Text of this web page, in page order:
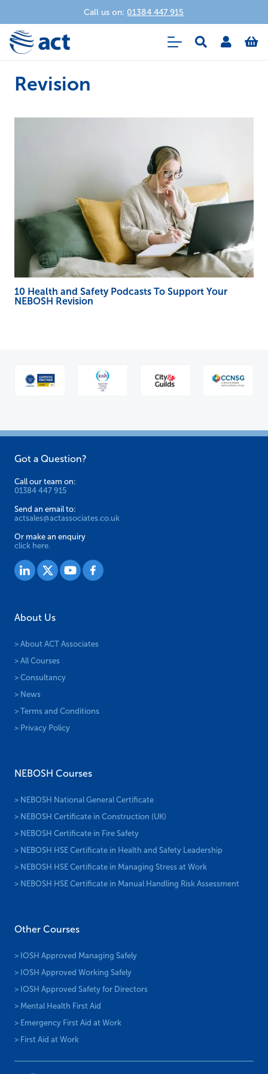
Call us on: 01384 447 915
Revision
10 Health and Safety Podcasts To Support Your
NEBOSH Revision
Got a Question?
Call our team on:
01384 447 915
Send an email to:
actsales@actassociates.co.uk
Or make an enquiry
click here.
About Us
> About ACT Associates
> All Courses
> Consultancy
> News
> Terms and Conditions
> Privacy Policy
NEBOSH Courses
> NEBOSH National General Certificate
> NEBOSH Certificate in Construction (UK)
> NEBOSH Certificate in Fire Safety
> NEBOSH HSE Certificate in Health and Safety Leadership
> NEBOSH HSE Certificate in Managing Stress at Work
> NEBOSH HSE Certificate in Manual Handling Risk Assessment
Other Courses
> IOSH Approved Managing Safely
> IOSH Approved Working Safely
> IOSH Approved Safety for Directors
> Mental Health First Aid
> Emergency First Aid at Work
> First Aid at Work